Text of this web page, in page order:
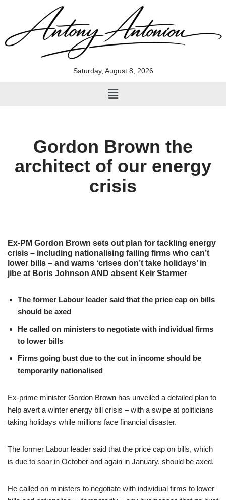
to
Saturday, August 8, 2026
Gordon Brown the
architect of our energy
crisis
Ex-PM Gordon Brown sets out plan for tackling energy
crisis – including nationalising failing firms who can’t
lower bills – and warns ‘crises don’t take holidays’ in
jibe at Boris Johnson AND absent Keir Starmer
The former Labour leader said that the price cap on bills
should be axed
He called on ministers to negotiate with individual firms
to lower bills
Firms going bust due to the cut in income should be
temporarily nationalised
Ex-prime minister Gordon Brown has unveiled a detailed plan to
help avert a winter energy bill crisis – with a swipe at politicians
taking holidays while millions face financial disaster.
The former Labour leader said that the price cap on bills, which
is due to soar in October and again in January, should be axed.
He called on ministers to negotiate with individual firms to lower